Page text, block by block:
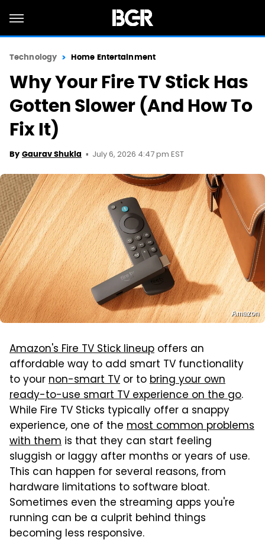
Technology Home Entertainment
Why Your Fire TV Stick Has
Gotten Slower (And How To
Fix It)
By Gaurav Shukla July 6, 2026 4:47 pm EST
Amazon
Amazon's Fire TV Stick lineup offers an
affordable way to add smart TV functionality
to yournon-smart TV or tobring your own
ready-to-use smart TV experience on the go.
While Fire TV Sticks typically offer a snappy
experience, one of the most common problems
with them is that they can start feeling
sluggish or laggy after months or years of use.
This can happen for several reasons, from
hardware limitations to software bloat.
Sometimes even the streaming apps you're
running can be a culprit behind things
becoming less responsive.